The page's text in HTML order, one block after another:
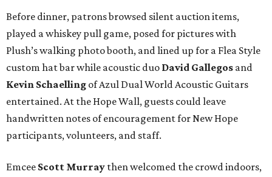
Before dinner, patrons browsed silent auction items,
played a whiskey pull game, posed for pictures with
Plush’s walking photo booth, and lined up for a Flea Style
custom hat bar while acoustic duo David Gallegos and
Kevin Schaelling of Azul Dual World Acoustic Guitars
entertained. At the Hope Wall, guests could leave
handwritten notes of encouragement for New Hope
participants, volunteers, and staff.
Emcee Scott Murray then welcomed the crowd indoors,